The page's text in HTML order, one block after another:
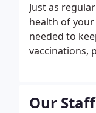
Just as
health of
needed to
vaccinations,
Our Staff